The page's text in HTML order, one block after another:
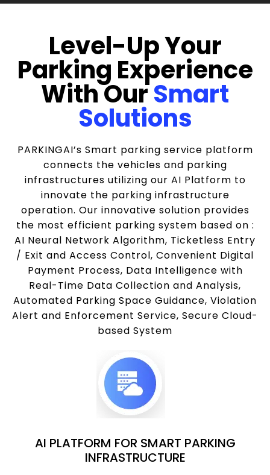
Level-Up Your
Parking Experience
With OurSmart
Solutions
PARKINGAI’s Smart parking service platform
connects the vehicles and parking
infrastructures utilizing our AI Platform to
innovate the parking infrastructure
operation. Our innovative solution provides
the most efficient parking system based on :
AI Neural Network Algorithm, Ticketless Entry
/ Exit and Access Control, Convenient Digital
Payment Process, Data Intelligence with
Real-Time Data Collection and Analysis,
Automated Parking Space Guidance, Violation
Alert and Enforcement Service, Secure Cloud-
based System
AI PLATFORM FOR SMART PARKING
INFRASTRUCTURE